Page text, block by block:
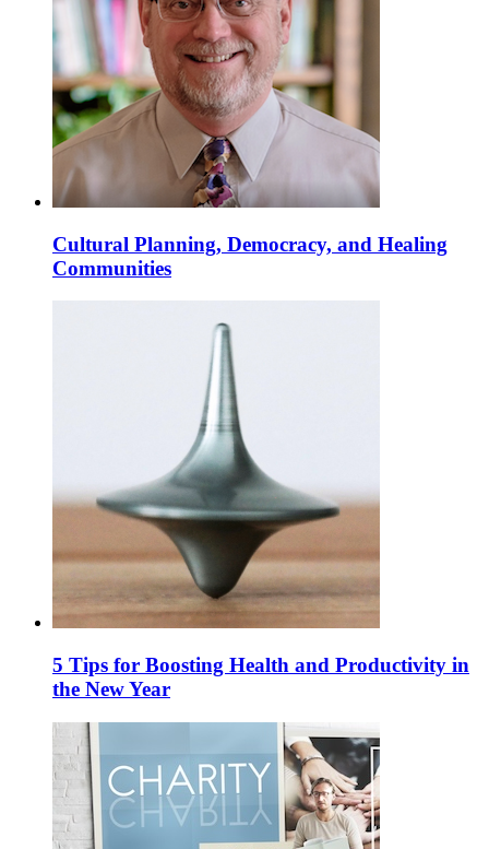
Cultural Planning, Democracy, and Healing
Communities
5 Tips for Boosting Health and Productivity in
the New Year